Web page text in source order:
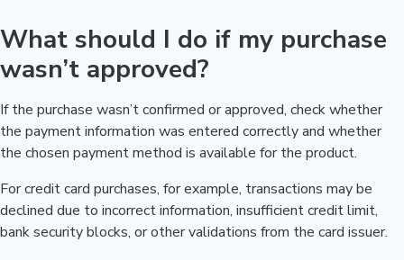
What should I do if my purchase
wasn’t approved?
If the purchase wasn’t confirmed or approved, check whether
the payment information was entered correctly and whether
the chosen payment method is available for the product.
For credit card purchases, for example, transactions may be
declined due to incorrect information, insufficient credit limit,
bank security blocks, or other validations from the card issuer.